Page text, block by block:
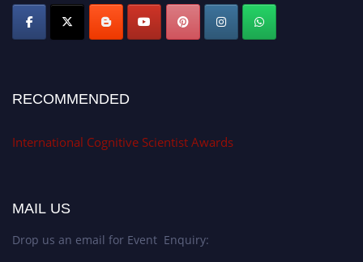
RECOMMENDED
International Cognitive Scientist Awards
MAIL US
Drop us an email for Event Enquiry: